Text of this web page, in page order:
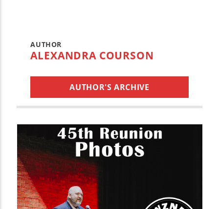
AUTHOR
ALEXANDRA COURSON
AUTHOR'S ARCHIVE